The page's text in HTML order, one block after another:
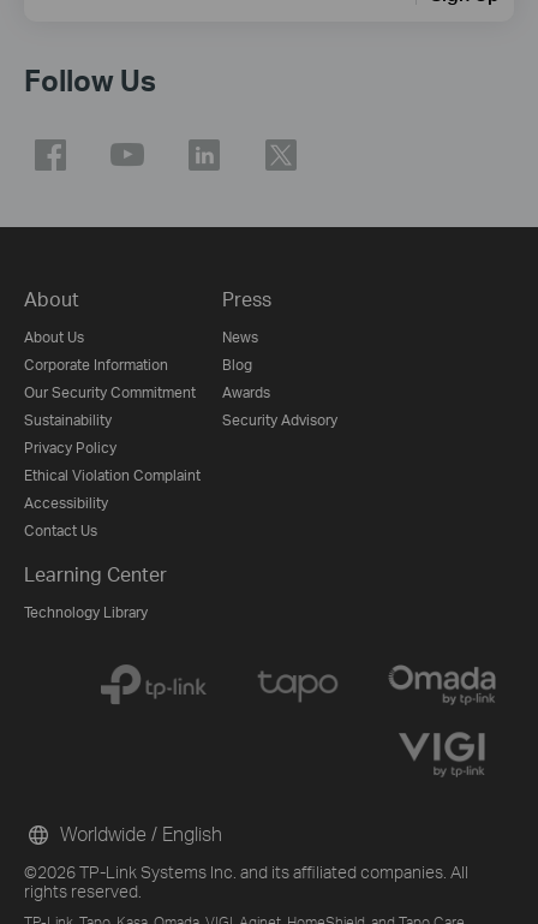
Follow Us
About
About Us
Corporate Information
Our Security Commitment
Sustainability
Privacy Policy
Ethical Violation Complaint
Accessibility
Contact Us
Press
News
Blog
Awards
Security Advisory
Learning Center
Technology Library
©2026 TP-Link Systems Inc. and its affiliated companies. All
rights reserved.
Worldwide / English